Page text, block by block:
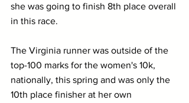
she was going to finish 8th place overall
in this race.
The Virginia runner was outside of the
top-100 marks for the women's 10k,
nationally, this spring and was only the
10th place finisher at her own